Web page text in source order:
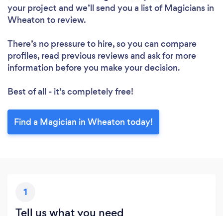
your project and we’ll send you a list of Magicians in
Wheaton to review.
There’s no pressure to hire, so you can compare
profiles, read previous reviews and ask for more
information before you make your decision.
Best of all - it’s completely free!
Find a Magician in Wheaton today!
1
Tell us what you need